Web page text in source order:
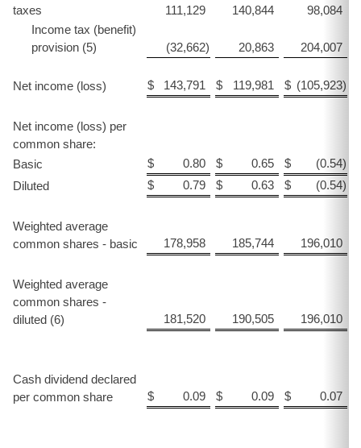
taxes
111,129 140,844
98,084
Income tax (benefit)
provision (5)
(32,662) 20,863 204,007
Net income (loss) $ 143,791 $ 119,981 $ (105,923)
Net income (loss) per
common share:
Basic
$ 0.80 $ 0.65 $ (0.54)
Diluted
$ 0.79 $ 0.63 $ (0.54)
Weighted average
common shares - basic
178,958 185,744 196,010
Weighted average
common shares -
diluted (6)
181,520 190,505 196,010
Cash dividend declared
per common share
$ 0.09 $ 0.09 $ 0.07